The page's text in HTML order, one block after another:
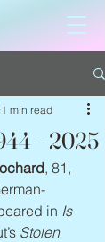
– 2025
1 min read
, 81,
in Is
Stolen